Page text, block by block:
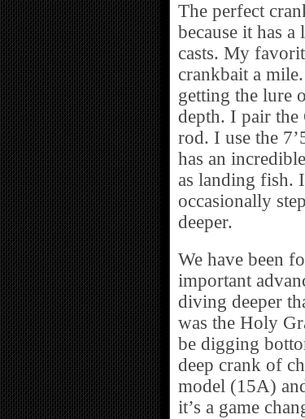
The perfect
because it has
casts. My
crankbait a
getting the lure
depth. I pair
rod. I use the
has an
as landing fish.
occasionally
deeper.
We have been
important
diving deeper
was the Holy
be digging
deep crank of
model (15A)
it’s a game